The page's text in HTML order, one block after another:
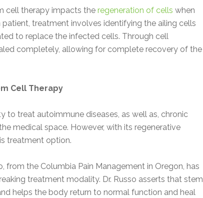
cell therapy impacts the regeneration of cells when
treatment involves identifying the ailing cells
to replace the infected cells. Through cell
completely, allowing for complete recovery of the
Cell Therapy
to treat autoimmune diseases, as well as, chronic
medical space. However, with its regenerative
treatment option.
from the Columbia Pain Management in Oregon, has
treatment modality. Dr. Russo asserts that stem
helps the body return to normal function and heal